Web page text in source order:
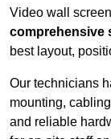
Video wall
comprehensive
best layout,
Our technicians
mounting,
and reliable